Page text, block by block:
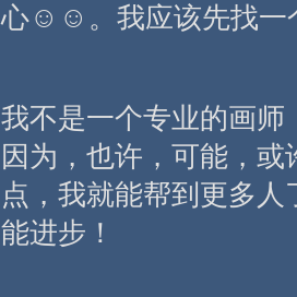
心☺️☺️。我应该先找一
我不是一个专业的画
因为，也许，可能，
点，我就能帮到更多
能进步！